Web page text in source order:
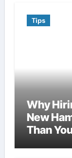
Tips
Why
New
Than